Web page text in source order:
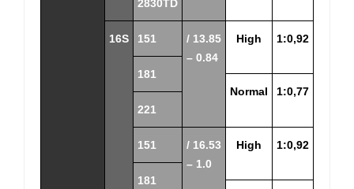
2830TD
16S 151
/ 13.85
– 0.84
High 1:0,92
181
Normal
1:0,77
221
151
/ 16.53
– 1.0
High 1:0,92
181